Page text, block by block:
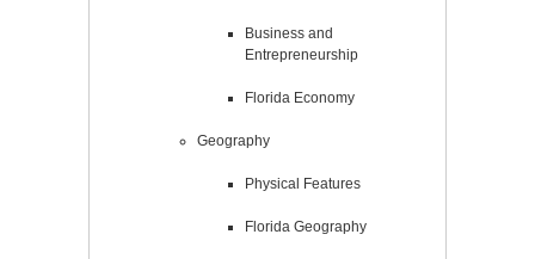
Business and
Entrepreneurship
Florida Economy
Geography
Physical Features
Florida Geography